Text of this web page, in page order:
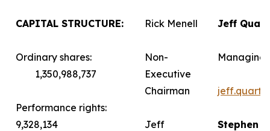
CAPITAL STRUCTURE:
Ordinary shares:
1,350,988,737
Performance rights:
9,328,134
Rick Menell
Non-
Executive
Chairman
Jeff
Jeff
Managing
Stephen